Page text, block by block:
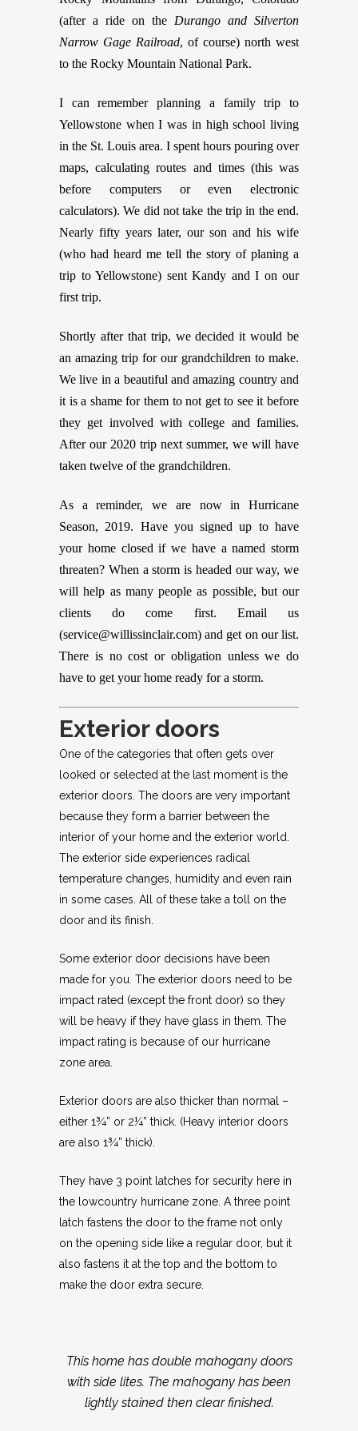
(after a ride on the Durango and Silverton
Narrow Gage Railroad, of course) north west
to the Rocky Mountain National Park.
I can remember planning a family trip to
Yellowstone when I was in high school living
in the St. Louis area. I spent hours pouring over
maps, calculating routes and times (this was
before computers or even electronic
calculators). We did not take the trip in the end.
Nearly fifty years later, our son and his wife
(who had heard me tell the story of planing a
trip to Yellowstone) sent Kandy and I on our
first trip.
Shortly after that trip, we decided it would be
an amazing trip for our grandchildren to make.
We live in a beautiful and amazing country and
it is a shame for them to not get to see it before
they get involved with college and families.
After our 2020 trip next summer, we will have
taken twelve of the grandchildren.
As a reminder, we are now in Hurricane
Season, 2019. Have you signed up to have
your home closed if we have a named storm
threaten? When a storm is headed our way, we
will help as many people as possible, but our
clients do come first. Email us
(service@willissinclair.com) and get on our list.
There is no cost or obligation unless we do
have to get your home ready for a storm.
Exterior doors
One of the categories that often gets over
looked or selected at the last moment is the
exterior doors. The doors are very important
because they form a barrier between the
interior of your home and the exterior world.
The exterior side experiences radical
temperature changes, humidity and even rain
in some cases. All of these take a toll on the
door and its finish.
Some exterior door decisions have been
made for you. The exterior doors need to be
impact rated (except the front door) so they
will be heavy if they have glass in them. The
impact rating is because of our hurricane
zone area.
Exterior doors are also thicker than normal –
either 1¾” or 2¼” thick. (Heavy interior doors
are also 1¾” thick).
They have 3 point latches for security here in
the lowcountry hurricane zone. A three point
latch fastens the door to the frame not only
on the opening side like a regular door, but it
also fastens it at the top and the bottom to
make the door extra secure.
This home has double mahogany doors
with side lites. The mahogany has been
lightly stained then clear finished.